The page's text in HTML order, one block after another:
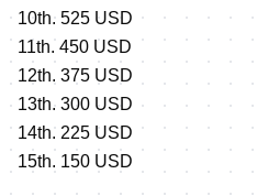
10th. 525 USD
11th. 450 USD
12th. 375 USD
13th. 300 USD
14th. 225 USD
15th. 150 USD